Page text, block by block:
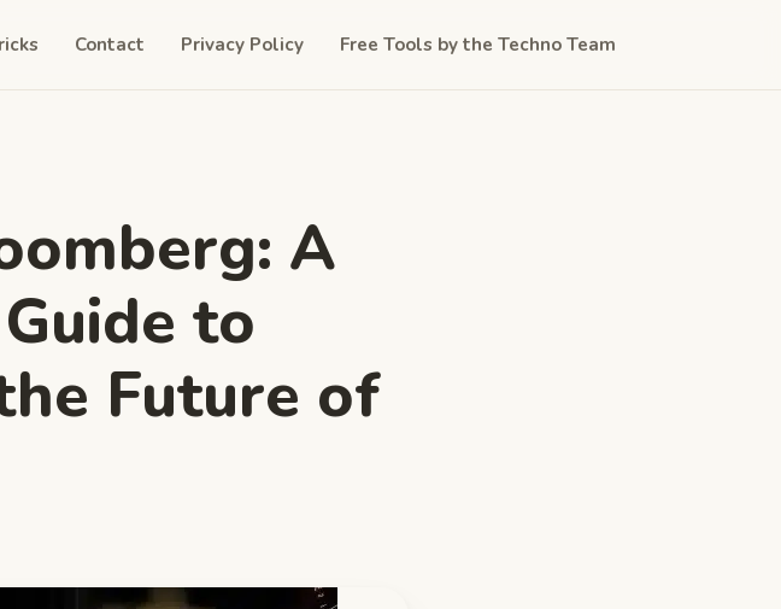
Contact Privacy Policy Free Tools by the Techno Team
A
to
Future of